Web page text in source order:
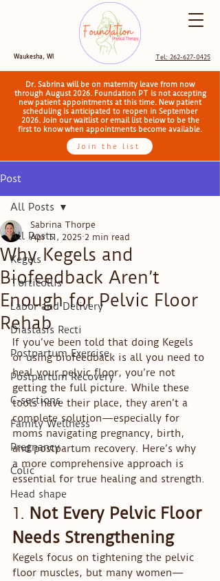
Tel: 262-627-0425
Waukesha, WI
Dr. Sabrina will be on maternity leave from now
through August 2026. Foundation PT is not accepting
new patient appointments at this time. New patient
scheduling is anticipated to reopen in September
2026. Join our waitlist or email list below to be the
first to know when appointments become available.
Join the list
Post
All Posts
Kegels
Torticollis
Labor and Delivery
Diastasis Recti
Postpartum Exercise
Postpartum Recovery
C-sections
Family Wellness
Pregnancy
Colic
Head shape
All Posts
Why Kegels and
Biofeedback Aren’t
Enough for Pelvic Floor
Rehab
Sabrina Thorpe
Apr 11, 2025 2 min read
If you’ve been told that doing Kegels
or using biofeedback is all you need to
heal your pelvic floor, you’re not
getting the full picture. While these
tools have their place, they aren’t a
complete solution—especially for
moms navigating pregnancy, birth,
and postpartum recovery. Here’s why
a more comprehensive approach is
essential for true healing and strength.
1. Not Every Pelvic Floor
Needs Strengthening
Kegels focus on tightening the pelvic
floor muscles, but many women—